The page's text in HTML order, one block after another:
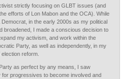
strictly focusing on GLBT issues (and
efforts of Lon Mabon and the OCA). While
in the early 2000s as my political
broadened, I made a conscious decision to
my activism, and work within the
Party, as well as independently, in my
reform.
as perfect by any means, I saw
for progressives to become involved and